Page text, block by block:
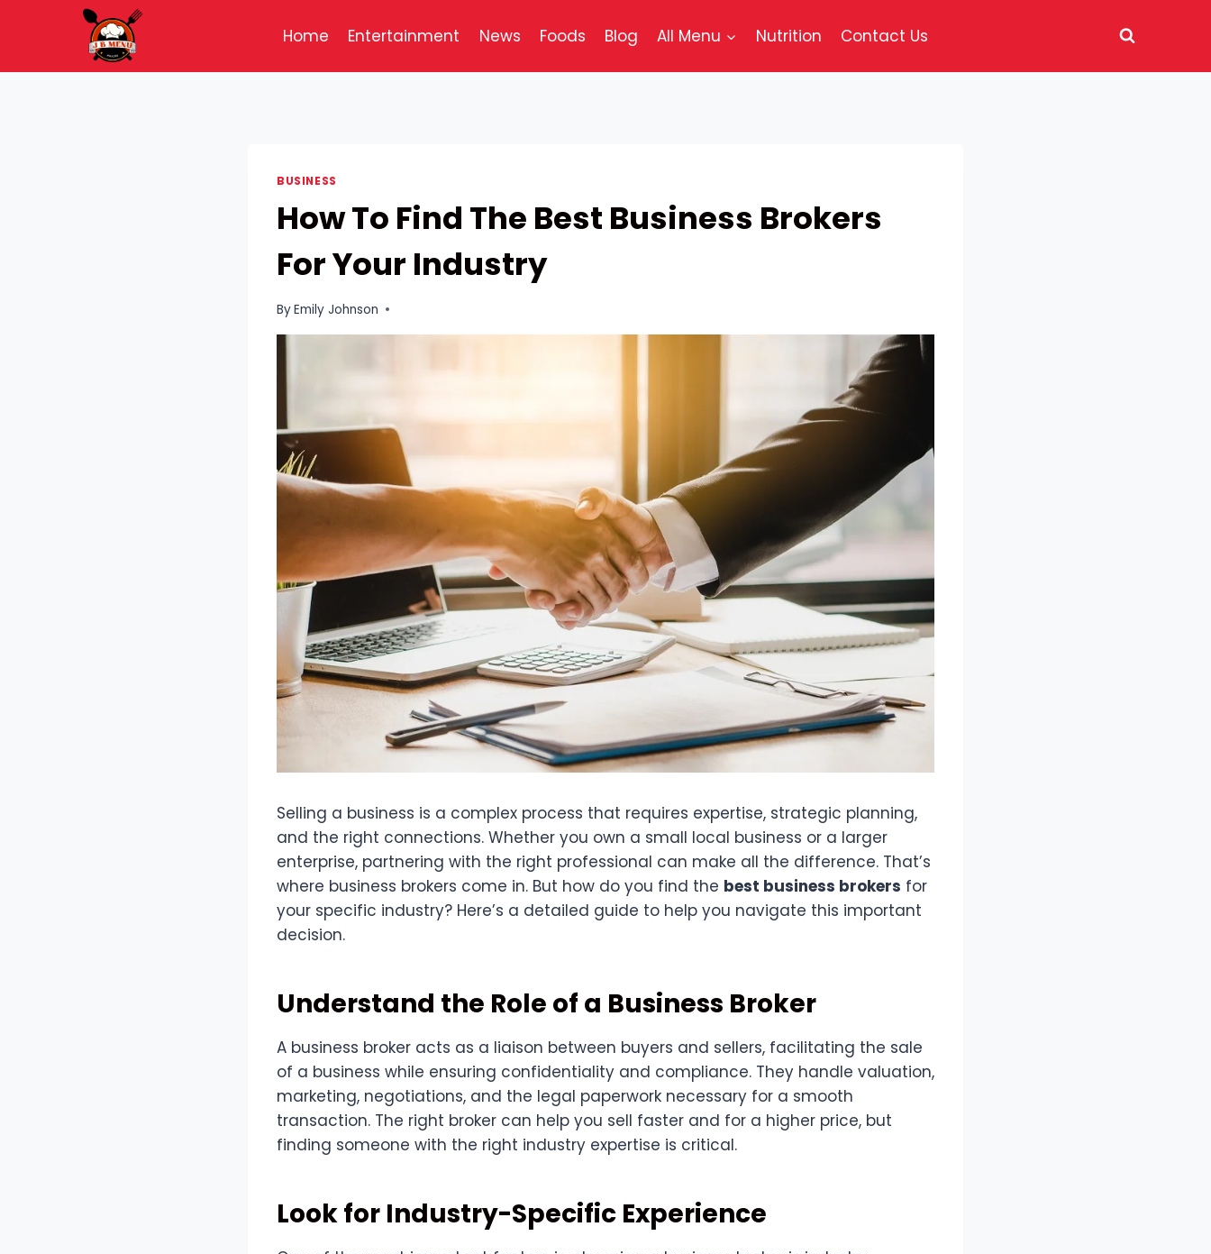
Home Entertainment News Foods Blog All Menu Nutrition Contact Us
BUSINESS
How To Find The Best Business Brokers
For Your Industry
ByEmily Johnson
Selling a business is a complex process that requires expertise, strategic planning,
and the right connections. Whether you own a small local business or a larger
enterprise, partnering with the right professional can make all the difference. That’s
where business brokers come in. But how do you find the best business brokers for
your specific industry? Here’s a detailed guide to help you navigate this important
decision.
Understand the Role of a Business Broker
A business broker acts as a liaison between buyers and sellers, facilitating the sale
of a business while ensuring confidentiality and compliance. They handle valuation,
marketing, negotiations, and the legal paperwork necessary for a smooth
transaction. The right broker can help you sell faster and for a higher price, but
finding someone with the right industry expertise is critical.
Look for Industry-Specific Experience